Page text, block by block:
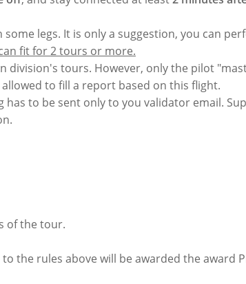
legs. It is only a suggestion, you can
fit for 2 tours or more.
tours. However, only the pilot
to fill a report based on this flight.
to be sent only to you validator email.
of the tour.
the rules above will be awarded the award